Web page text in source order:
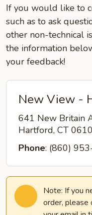
If you would like to
such as to ask
other non-technical
the information
your feedback!
New View -
641 New Britain
Hartford, CT
Phone: (860)
Note: If you
order, please